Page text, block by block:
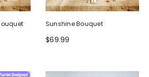
Sunshine Bouquet
$69.99